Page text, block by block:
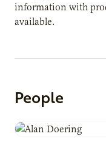
information with
available.
People